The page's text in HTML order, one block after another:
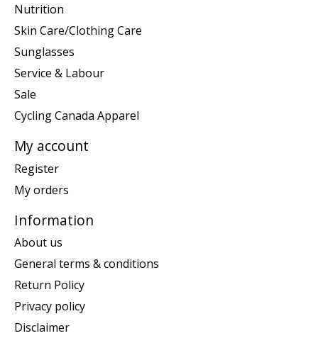
Nutrition
Skin Care/Clothing Care
Sunglasses
Service & Labour
Sale
Cycling Canada Apparel
My account
Register
My orders
Information
About us
General terms & conditions
Return Policy
Privacy policy
Disclaimer